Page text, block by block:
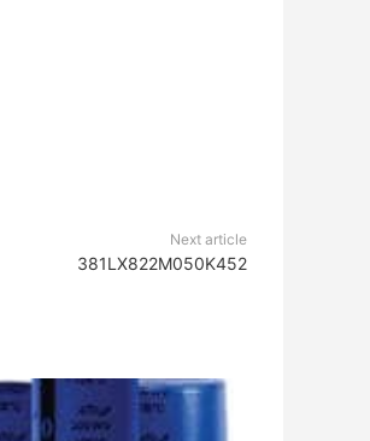
Next article
381LX822M050K452